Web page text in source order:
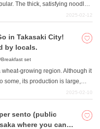
The thick, satisfying noodles
perfect match and addictive. If
loved by locals.
2025-02-12
in Takasaki City!
by locals.
Breakfast set
wheat-growing region. Although it
some, its production is large,
Japan by a wide margin. Perhaps
outstanding. Flour food culture
parts of the prefecture, and there
2025-02-10
sento (public
where you can